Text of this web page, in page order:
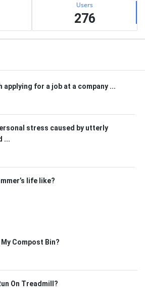
Users
276
applying for a job at a company ...
stress caused by utterly
...
life like?
Compost Bin?
On Treadmill?